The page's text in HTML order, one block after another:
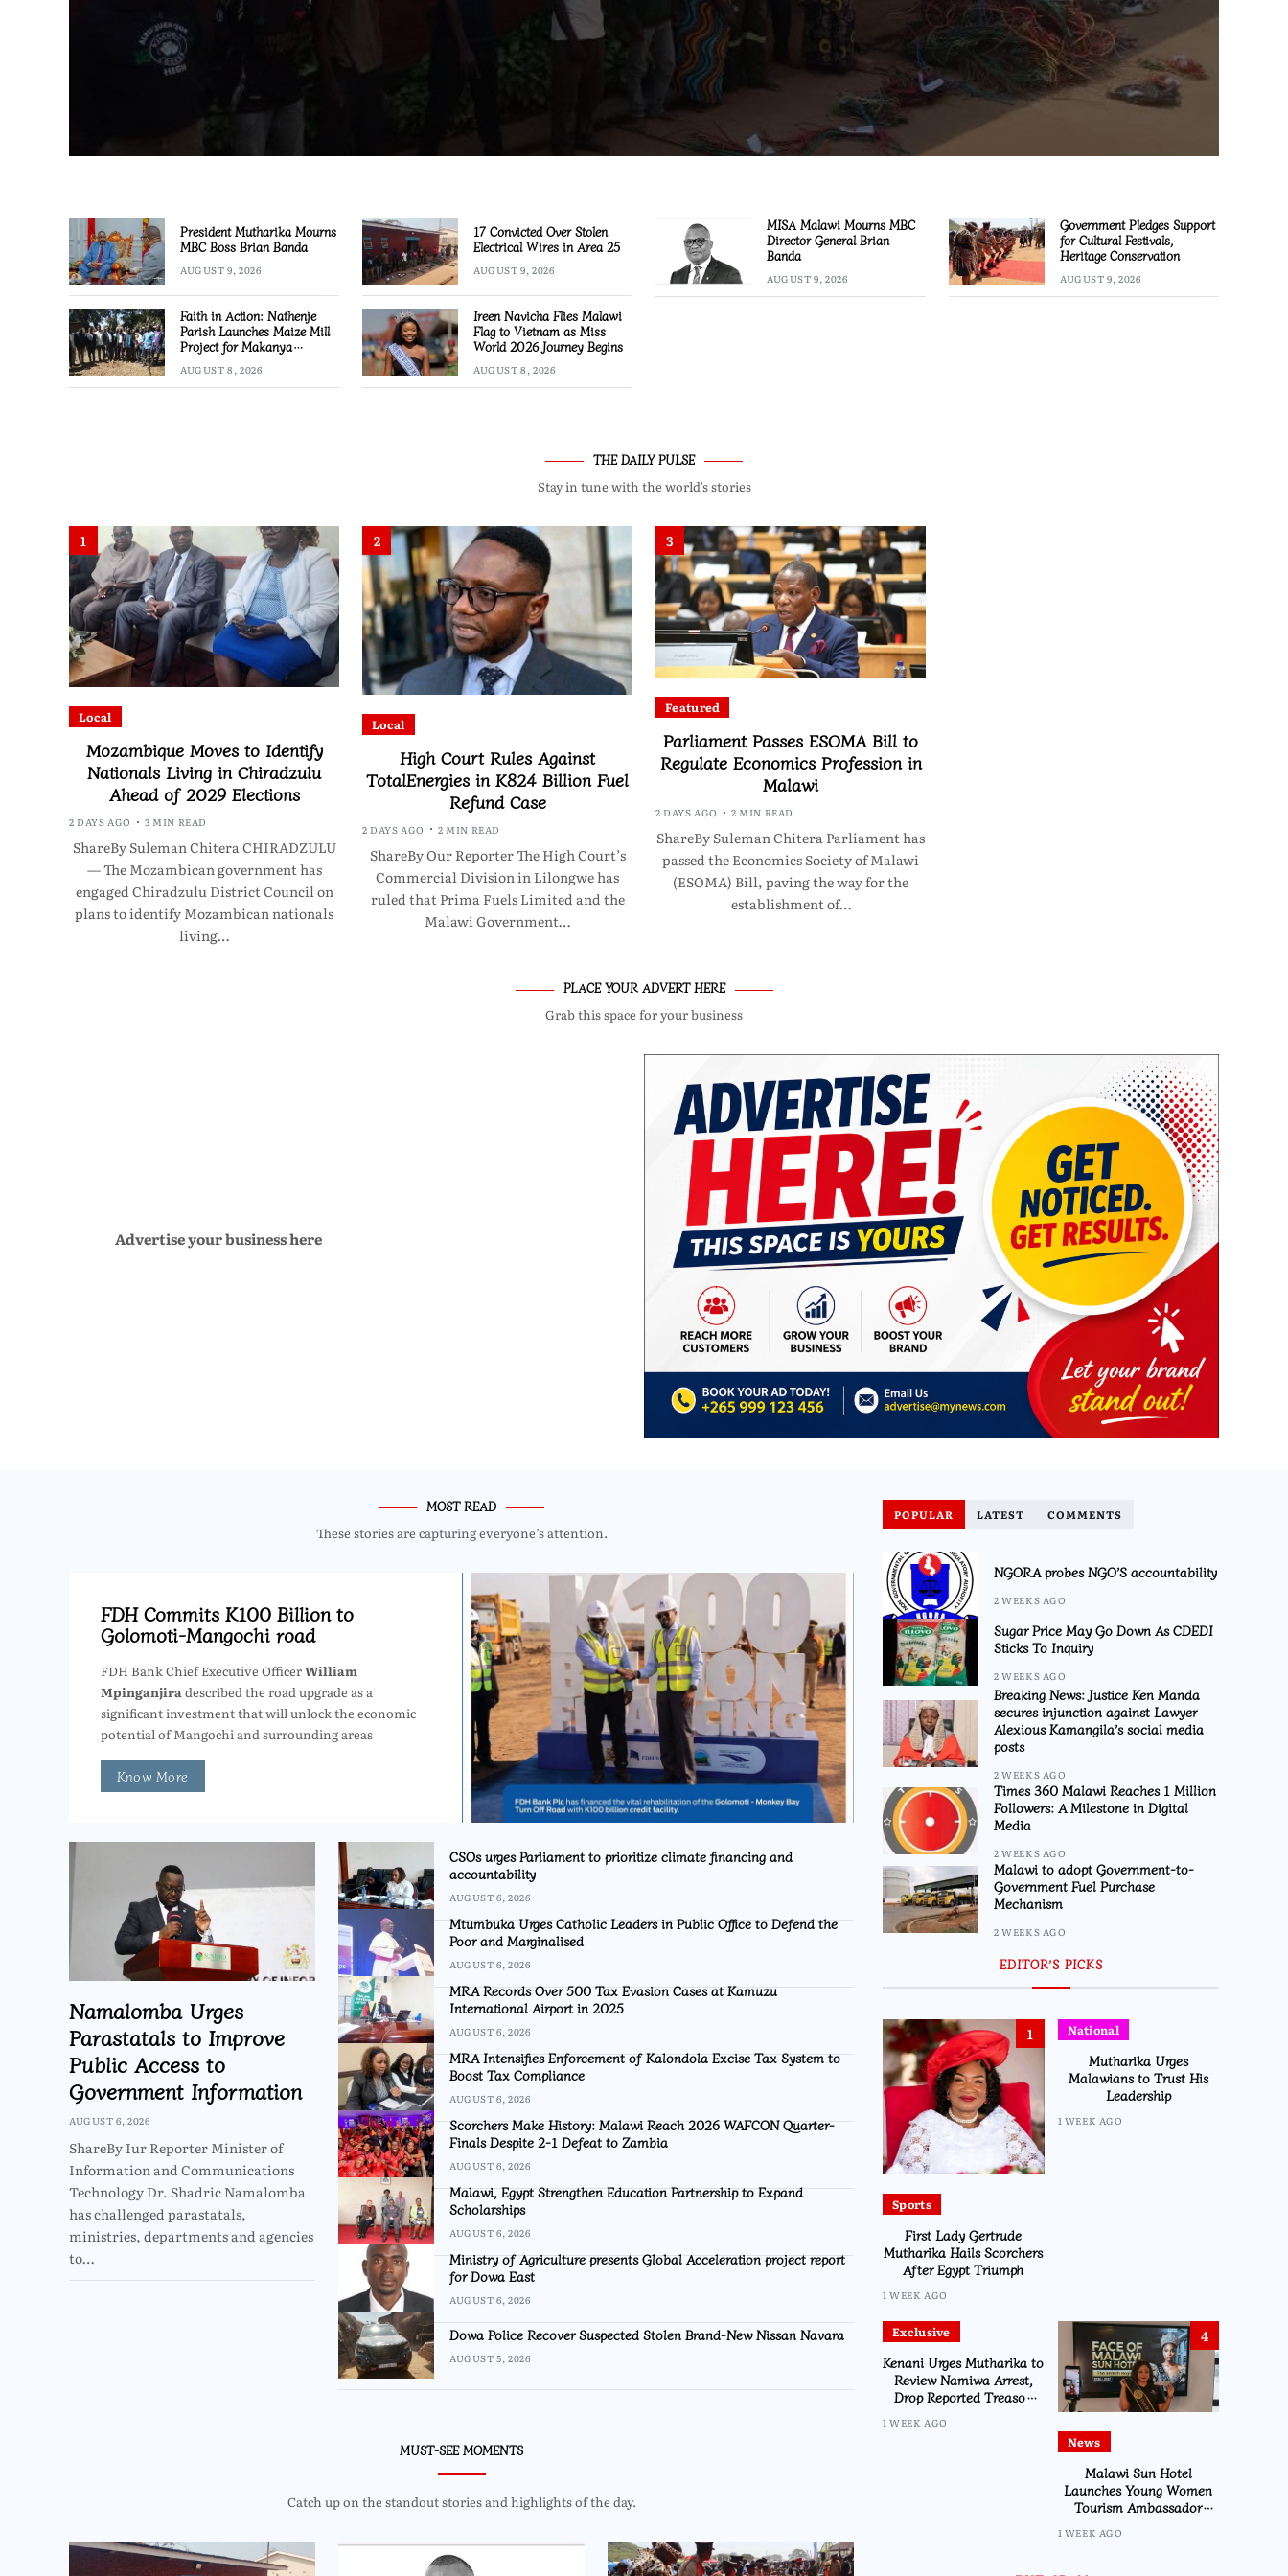
President Mutharika Mourns
MBC Boss Brian Banda
AUGUST 9, 2026
17 Convicted Over Stolen
Electrical Wires in Area 25
AUGUST 9, 2026
MISA Malawi Mourns MBC
Director General Brian
Banda
AUGUST 9, 2026
Government Pledges Support
for Cultural Festivals,
Heritage Conservation
AUGUST 9, 2026
Faith in Action: Nathenje
Parish Launches Maize Mill
Project for Makanya
AUGUST 8, 2026
Ireen Navicha Flies Malawi
Flag to Vietnam as Miss
World 2026 Journey Begins
AUGUST 8, 2026
THE DAILY PULSE
Stay in tune with the world’s stories
1
Local
Mozambique Moves to Identify
Nationals Living in Chiradzulu
Ahead of 2029 Elections
2 DAYS AGO 3 MIN READ
ShareBy Suleman Chitera CHIRADZULU
— The Mozambican government has
engaged Chiradzulu District Council on
plans to identify Mozambican nationals
living…
2
Local
High Court Rules Against
TotalEnergies in K824 Billion Fuel
Refund Case
2 DAYS AGO 2 MIN READ
ShareBy Our Reporter The High Court’s
Commercial Division in Lilongwe has
ruled that Prima Fuels Limited and the
Malawi Government…
3
Featured
Parliament Passes ESOMA Bill to
Regulate Economics Profession in
Malawi
2 DAYS AGO 2 MIN READ
ShareBy Suleman Chitera Parliament has
passed the Economics Society of Malawi
(ESOMA) Bill, paving the way for the
establishment of…
PLACE YOUR ADVERT HERE
Grab this space for your business
Advertise your business here
MOST READ
These stories are capturing everyone’s attention.
FDH Commits K100 Billion to
Golomoti-Mangochi road
FDH Bank Chief Executive OfficerWilliam
Mpinganjira described the road upgrade as a
significant investment that will unlock the economic
potential of Mangochi and surrounding areas
Know More
Namalomba Urges
Parastatals to Improve
Public Access to
Government Information
AUGUST 6, 2026
ShareBy Iur Reporter Minister of
Information and Communications
Technology Dr. Shadric Namalomba
has challenged parastatals,
ministries, departments and agencies
to…
CSOs urges Parliament to prioritize climate financing and
accountability
AUGUST 6, 2026
Mtumbuka Urges Catholic Leaders in Public Office to Defend the
Poor and Marginalised
AUGUST 6, 2026
MRA Records Over 500 Tax Evasion Cases at Kamuzu
International Airport in 2025
AUGUST 6, 2026
MRA Intensifies Enforcement of Kalondola Excise Tax System to
Boost Tax Compliance
AUGUST 6, 2026
Scorchers Make History: Malawi Reach 2026 WAFCON Quarter-
Finals Despite 2-1 Defeat to Zambia
AUGUST 6, 2026
Malawi, Egypt Strengthen Education Partnership to Expand
Scholarships
AUGUST 6, 2026
Ministry of Agriculture presents Global Acceleration project report
for Dowa East
AUGUST 6, 2026
Dowa Police Recover Suspected Stolen Brand-New Nissan Navara
AUGUST 5, 2026
MUST-SEE MOMENTS
Catch up on the standout stories and highlights of the day.
POPULAR LATEST COMMENTS
NGORA probes NGO’S accountability
2 WEEKS AGO
Sugar Price May Go Down As CDEDI
Sticks To Inquiry
2 WEEKS AGO
Breaking News: Justice Ken Manda
secures injunction against Lawyer
Alexious Kamangila’s social media
posts
2 WEEKS AGO
Times 360 Malawi Reaches 1 Million
Followers: A Milestone in Digital
Media
2 WEEKS AGO
Malawi to adopt Government-to-
Government Fuel Purchase
Mechanism
2 WEEKS AGO
EDITOR’S PICKS
1
Sports
First Lady Gertrude
Mutharika Hails Scorchers
After Egypt Triumph
1 WEEK AGO
National
Mutharika Urges
Malawians to Trust His
Leadership
1 WEEK AGO
Exclusive
Kenani Urges Mutharika to
Review Namiwa Arrest,
Drop Reported Treason
1 WEEK AGO
4
News
Malawi Sun Hotel
Launches Young Women
Tourism Ambassador
1 WEEK AGO